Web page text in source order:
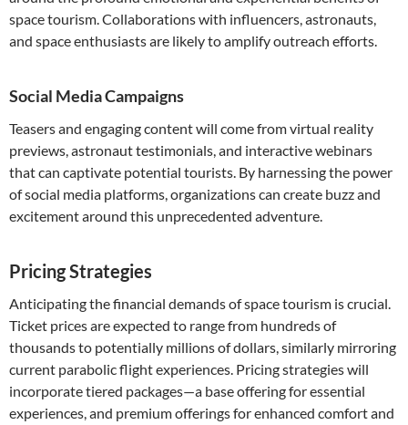
space tourism. Collaborations with influencers, astronauts,
and space enthusiasts are likely to amplify outreach efforts.
Social Media Campaigns
Teasers and engaging content will come from virtual reality
previews, astronaut testimonials, and interactive webinars
that can captivate potential tourists. By harnessing the power
of social media platforms, organizations can create buzz and
excitement around this unprecedented adventure.
Pricing Strategies
Anticipating the financial demands of space tourism is crucial.
Ticket prices are expected to range from hundreds of
thousands to potentially millions of dollars, similarly mirroring
current parabolic flight experiences. Pricing strategies will
incorporate tiered packages—a base offering for essential
experiences, and premium offerings for enhanced comfort and